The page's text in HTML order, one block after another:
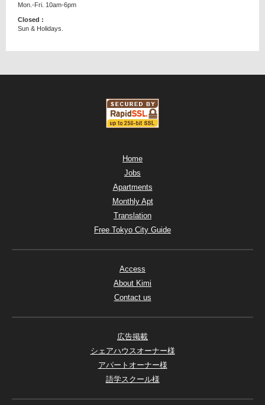
Mon.-Fri. 10am-6pm
Closed :
Sun & Holidays.
Home
Jobs
Apartments
Monthly Apt
Translation
Free Tokyo City Guide
Access
About Kimi
Contact us
広告掲載
シェアハウスオーナー様
アパートオーナー様
語学スクール様